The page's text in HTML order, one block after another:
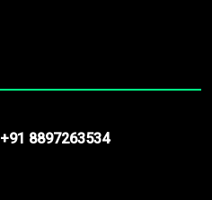
+91 8897263534